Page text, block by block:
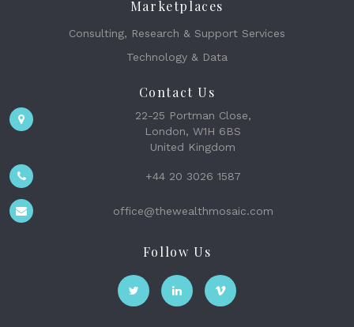
Marketplaces
Consulting, Research & Support Services
Technology & Data
Contact Us
22-25 Portman Close,
London, W1H 6BS
United Kingdom
+44 20 3026 1587
office@thewealthmosaic.com
Follow Us